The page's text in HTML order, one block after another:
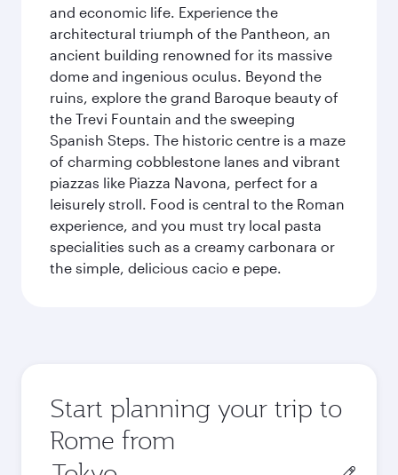
and economic life. Experience the
architectural triumph of the Pantheon, an
ancient building renowned for its massive
dome and ingenious oculus. Beyond the
ruins, explore the grand Baroque beauty of
the Trevi Fountain and the sweeping
Spanish Steps. The historic centre is a maze
of charming cobblestone lanes and vibrant
piazzas like Piazza Navona, perfect for a
leisurely stroll. Food is central to the Roman
experience, and you must try local pasta
specialities such as a creamy carbonara or
the simple, delicious cacio e pepe.
Start planning your trip to
Rome from
Origin